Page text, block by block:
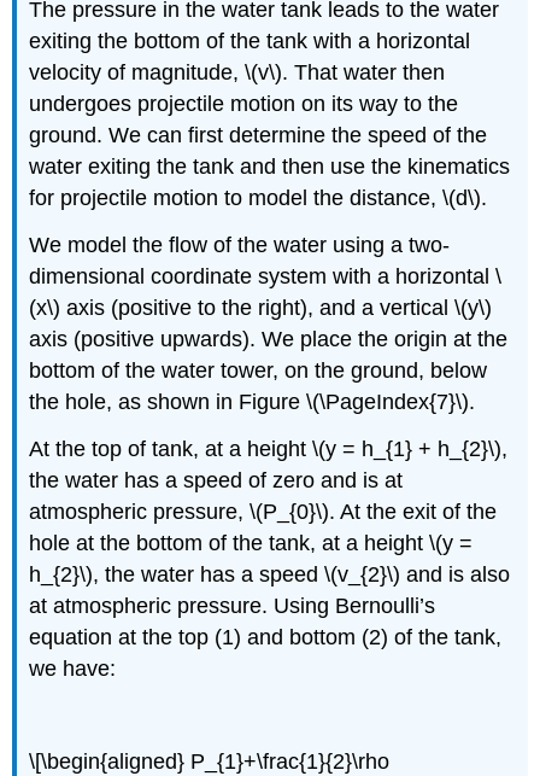
The pressure in the water tank leads to the water
exiting the bottom of the tank with a horizontal
velocity of magnitude, \(v\). That water then
undergoes projectile motion on its way to the
ground. We can first determine the speed of the
water exiting the tank and then use the kinematics
for projectile motion to model the distance, \(d\).
We model the flow of the water using a two-
dimensional coordinate system with a horizontal \
(x\) axis (positive to the right), and a vertical \(y\)
axis (positive upwards). We place the origin at the
bottom of the water tower, on the ground, below
the hole, as shown in Figure \(\PageIndex{7}\).
At the top of tank, at a height \(y = h_{1} + h_{2}\),
the water has a speed of zero and is at
atmospheric pressure, \(P_{0}\). At the exit of the
hole at the bottom of the tank, at a height \(y =
h_{2}\), the water has a speed \(v_{2}\) and is also
at atmospheric pressure. Using Bernoulli’s
equation at the top (1) and bottom (2) of the tank,
we have:
\[\begin{aligned} P_{1}+\frac{1}{2}\rho